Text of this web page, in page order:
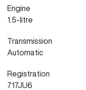
Engine
1.5-litre
Transmission
Automatic
Registration
717JU6